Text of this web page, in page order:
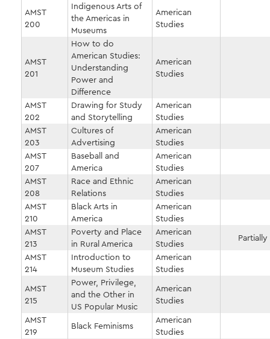
AMST
200
Indigenous Arts of
the Americas in
Museums
American
Studies
AMST
201
How to do
American Studies:
Understanding
Power and
Difference
American
Studies
AMST
202
Drawing for Study
and Storytelling
American
Studies
AMST
203
Cultures of
Advertising
American
Studies
AMST
207
Baseball and
America
American
Studies
AMST
208
Race and Ethnic
Relations
American
Studies
AMST
210
Black Arts in
America
American
Studies
AMST
213
Poverty and Place
in Rural America
American
Studies
Partially
AMST
214
Introduction to
Museum Studies
American
Studies
AMST
215
Power, Privilege,
and the Other in
US Popular Music
American
Studies
AMST
219
Black Feminisms
American
Studies